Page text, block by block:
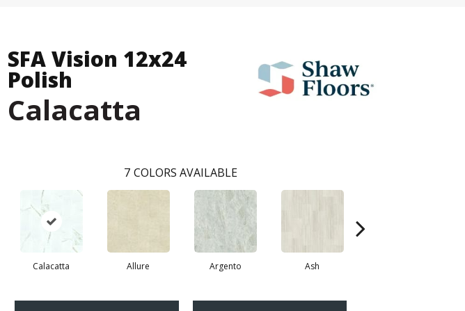
SFA Vision 12x24
Polish
Calacatta
7 COLORS AVAILABLE
Calacatta Allure Argento Ash